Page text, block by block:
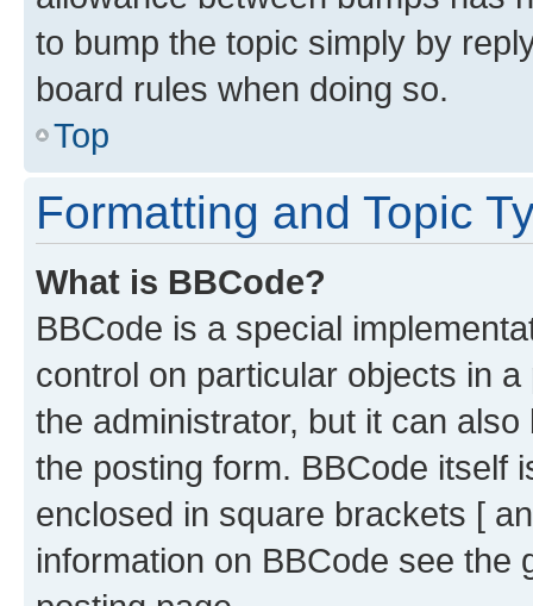
to bump the topic simply by
board rules when doing so.
Top
Formatting and Topic
What is BBCode?
BBCode is a special
control on particular objects in
the administrator, but it can
the posting form. BBCode itself
enclosed in square brackets [
information on BBCode see